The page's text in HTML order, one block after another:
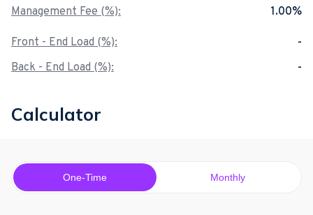
Management Fee (%):
1.00%
Front - End Load (%):
-
Back - End Load (%):
-
Calculator
One-Time Monthly